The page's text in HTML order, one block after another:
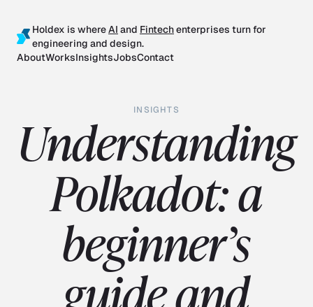
Holdex is whereAI and Fintechenterprises turn for
engineering and design.
AboutWorksInsightsJobsContact
INSIGHTS
Understanding
Polkadot: a
beginner’s
guide and